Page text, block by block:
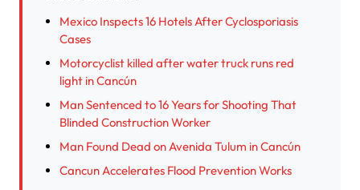
Mexico Inspects 16 Hotels After Cyclosporiasis
Cases
Motorcyclist killed after water truck runs red
light in Cancún
Man Sentenced to 16 Years for Shooting That
Blinded Construction Worker
Man Found Dead on Avenida Tulum in Cancún
Cancun Accelerates Flood Prevention Works